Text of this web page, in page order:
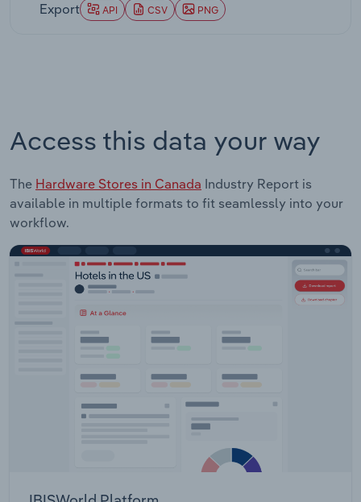
Export API CSV PNG
Access this data your way
The Hardware Stores in Canada Industry Report is
available in multiple formats to fit seamlessly into your
workflow.